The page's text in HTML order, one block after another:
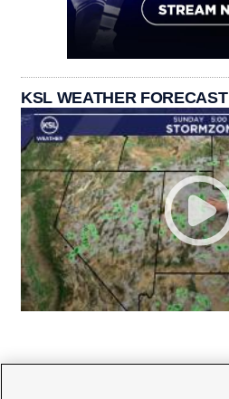
KSL WEATHER FORECAST